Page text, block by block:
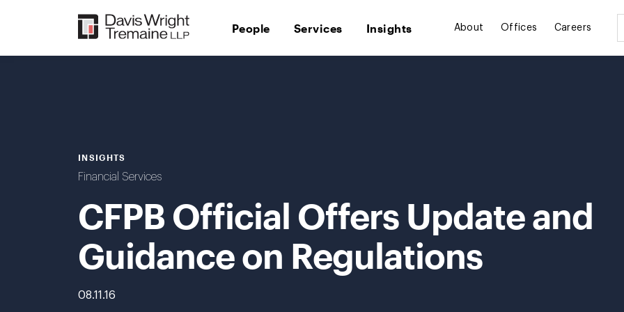
People Services Insights About Offices Careers
INSIGHTS
Financial Services
CFPB Official Offers Update and
Guidance on Regulations
08.11.16